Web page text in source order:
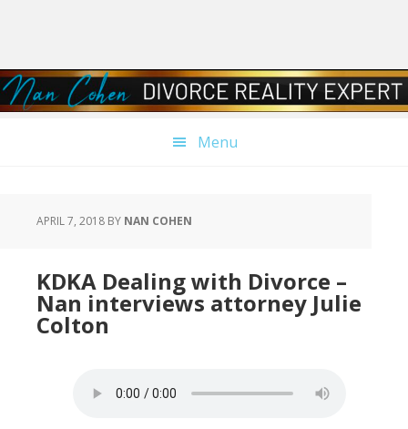
navigation
content
sidebar
Menu
APRIL 7, 2018 BY NAN COHEN
KDKA Dealing with Divorce –
Nan interviews attorney Julie
Colton